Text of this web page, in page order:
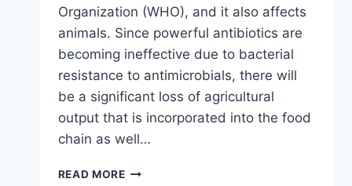
Organization (WHO), and it also affects
animals. Since powerful antibiotics are
becoming ineffective due to bacterial
resistance to antimicrobials, there will
be a significant loss of agricultural
output that is incorporated into the food
chain as well…
READ MORE